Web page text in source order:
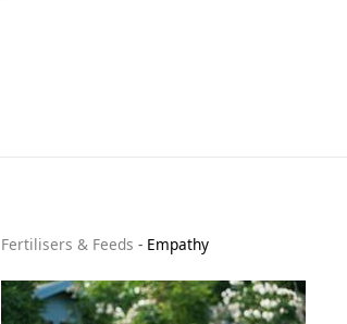
Fertilisers & Feeds - Empathy